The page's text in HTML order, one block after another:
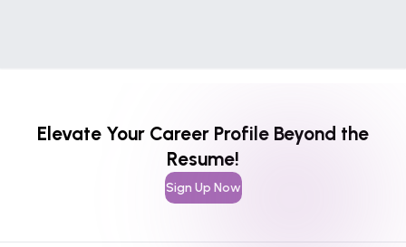
Elevate Your Career Profile Beyond the
Resume!
Sign Up Now